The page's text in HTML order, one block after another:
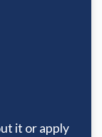
it or apply